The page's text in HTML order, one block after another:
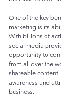
One of the key
marketing is its
With billions of
social media
opportunity to
from all over the
shareable
awareness and
business.